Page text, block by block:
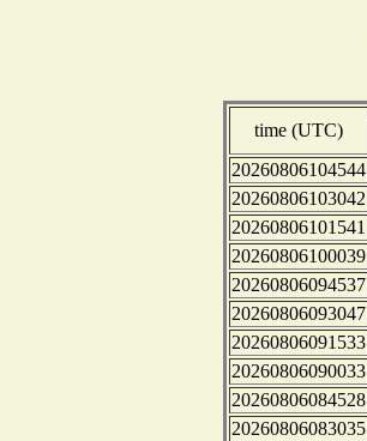
time (UTC)
20260806104544
20260806103042
20260806101541
20260806100039
20260806094537
20260806093047
20260806091533
20260806090033
20260806084528
20260806083035